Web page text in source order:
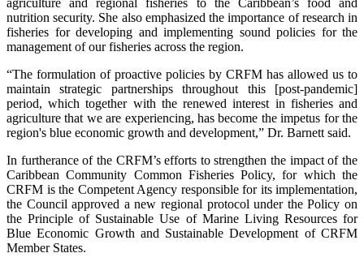
nutrition security. She also emphasized the importance of research in
fisheries for developing and implementing sound policies for the
management of our fisheries across the region.
“The formulation of proactive policies by CRFM has allowed us to
maintain strategic partnerships throughout this [post-pandemic]
period, which together with the renewed interest in fisheries and
agriculture that we are experiencing, has become the impetus for the
region's blue economic growth and development,” Dr. Barnett said.
In furtherance of the CRFM’s efforts to strengthen the impact of the
Caribbean Community Common Fisheries Policy, for which the
CRFM is the Competent Agency responsible for its implementation,
the Council approved a new regional protocol under the Policy on
the Principle of Sustainable Use of Marine Living Resources for
Blue Economic Growth and Sustainable Development of CRFM
Member States.